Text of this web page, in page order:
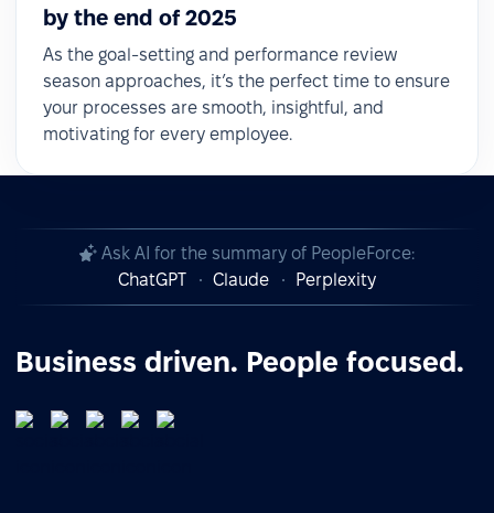
by the end of 2025
As the goal-setting and performance review
season approaches, it’s the perfect time to ensure
your processes are smooth, insightful, and
motivating for every employee.
Ask AI for the summary of PeopleForce:
ChatGPT
Claude Perplexity
Business driven. People focused.